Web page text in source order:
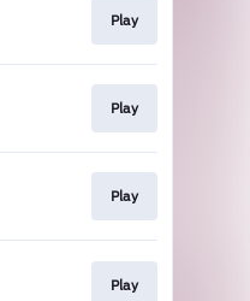
Play
Play
Play
Play